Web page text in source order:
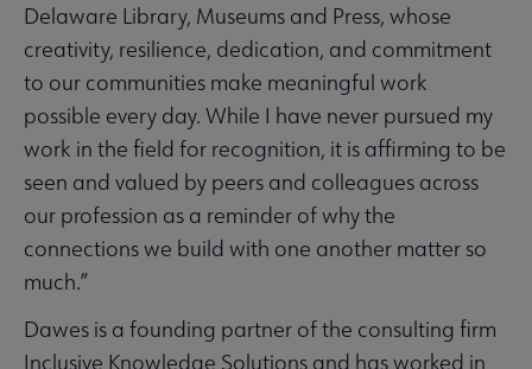
Delaware Library, Museums and Press, whose
creativity, resilience, dedication, and commitment
to our communities make meaningful work
possible every day. While I have never pursued my
work in the field for recognition, it is affirming to be
seen and valued by peers and colleagues across
our profession as a reminder of why the
connections we build with one another matter so
much.”
Dawes is a founding partner of the consulting firm
Inclusive Knowledge Solutions and has worked in